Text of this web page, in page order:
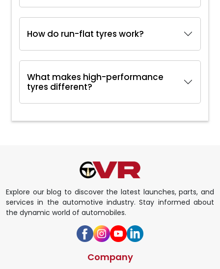
How do run-flat tyres work?
What makes high-performance
tyres different?
Explore our blog to discover the latest launches, parts, and
services in the automotive industry. Stay informed about
the dynamic world of automobiles.
Company